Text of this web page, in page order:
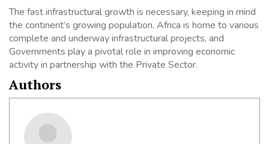
The fast infrastructural growth is necessary, keeping in mind
the continent’s growing population. Africa is home to various
complete and underway infrastructural projects, and
Governments play a pivotal role in improving economic
activity in partnership with the Private Sector.
Authors